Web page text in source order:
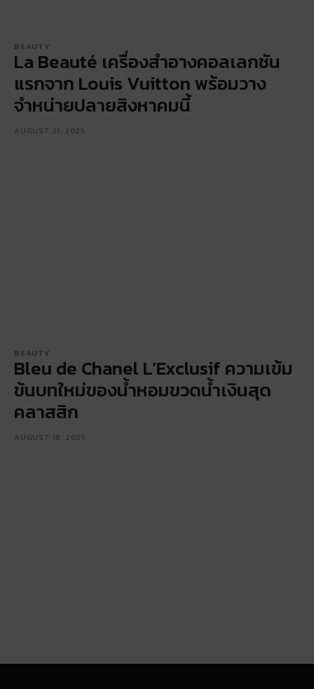
BEAUTY
La Beauté เครื่องสำอางคอลเลกชัน
แรกจาก Louis Vuitton พร้อมวาง
จำหน่ายปลายสิงหาคมนี้
AUGUST 21, 2025
BEAUTY
Bleu de Chanel L’Exclusif ความเข้ม
ข้นบทใหม่ของน้ำหอมขวดน้ำเงินสุด
คลาสสิก
AUGUST 18, 2025